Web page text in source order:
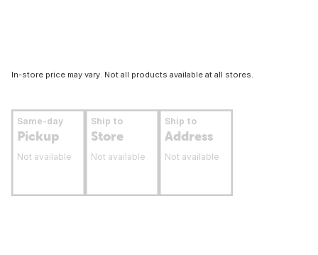
In-store price may vary. Not all products available at all stores.
Same-day
Pickup
Not available
Ship to
Store
Not available
Ship to
Address
Not available